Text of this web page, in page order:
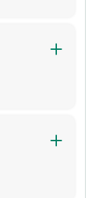
gases.
fossil